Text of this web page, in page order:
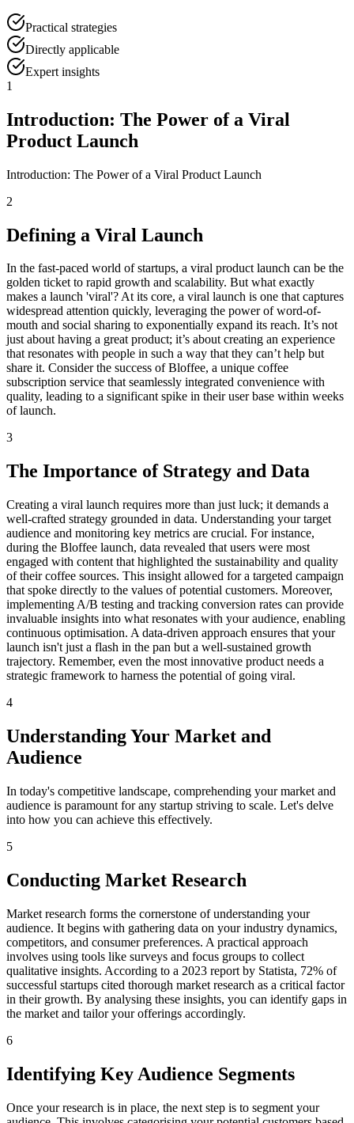
Practical strategies
Directly applicable
Expert insights
1
Introduction: The Power of a Viral
Product Launch
Introduction: The Power of a Viral Product Launch
2
Defining a Viral Launch
In the fast-paced world of startups, a viral product launch can be the
golden ticket to rapid growth and scalability. But what exactly
makes a launch 'viral'? At its core, a viral launch is one that captures
widespread attention quickly, leveraging the power of word-of-
mouth and social sharing to exponentially expand its reach. It’s not
just about having a great product; it’s about creating an experience
that resonates with people in such a way that they can’t help but
share it. Consider the success of Bloffee, a unique coffee
subscription service that seamlessly integrated convenience with
quality, leading to a significant spike in their user base within weeks
of launch.
3
The Importance of Strategy and Data
Creating a viral launch requires more than just luck; it demands a
well-crafted strategy grounded in data. Understanding your target
audience and monitoring key metrics are crucial. For instance,
during the Bloffee launch, data revealed that users were most
engaged with content that highlighted the sustainability and quality
of their coffee sources. This insight allowed for a targeted campaign
that spoke directly to the values of potential customers. Moreover,
implementing A/B testing and tracking conversion rates can provide
invaluable insights into what resonates with your audience, enabling
continuous optimisation. A data-driven approach ensures that your
launch isn't just a flash in the pan but a well-sustained growth
trajectory. Remember, even the most innovative product needs a
strategic framework to harness the potential of going viral.
4
Understanding Your Market and
Audience
In today's competitive landscape, comprehending your market and
audience is paramount for any startup striving to scale. Let's delve
into how you can achieve this effectively.
5
Conducting Market Research
Market research forms the cornerstone of understanding your
audience. It begins with gathering data on your industry dynamics,
competitors, and consumer preferences. A practical approach
involves using tools like surveys and focus groups to collect
qualitative insights. According to a 2023 report by Statista, 72% of
successful startups cited thorough market research as a critical factor
in their growth. By analysing these insights, you can identify gaps in
the market and tailor your offerings accordingly.
6
Identifying Key Audience Segments
Once your research is in place, the next step is to segment your